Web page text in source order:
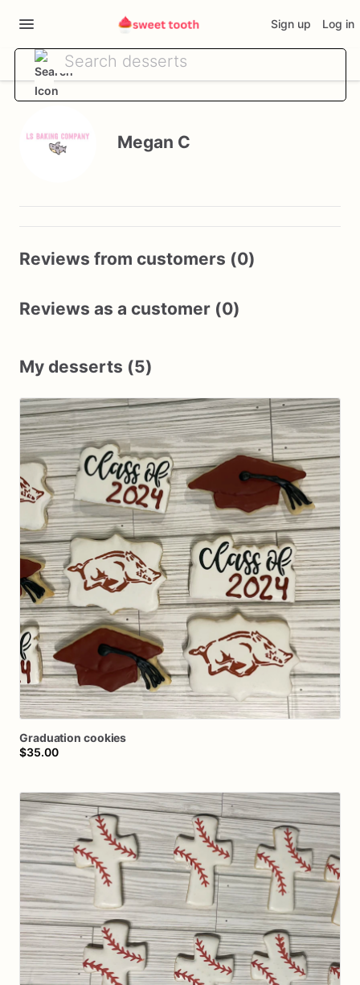
Sign up Log in
Megan C
Reviews from customers (0)
Reviews as a customer (0)
My desserts (5)
Graduation cookies
$35.00